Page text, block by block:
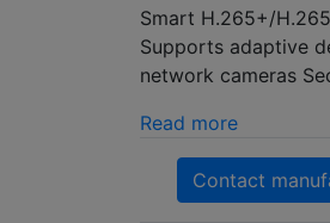
Smart H.265+/
Supports adaptive
network cameras
Read more
Contact